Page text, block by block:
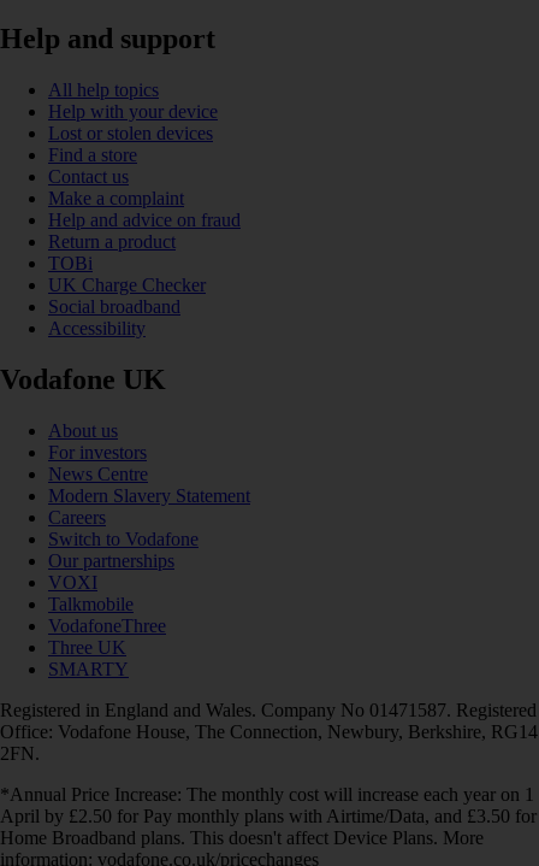
Help and support
All help topics
Help with your device
Lost or stolen devices
Find a store
Contact us
Make a complaint
Help and advice on fraud
Return a product
TOBi
UK Charge Checker
Social broadband
Accessibility
Vodafone UK
About us
For investors
News Centre
Modern Slavery Statement
Careers
Switch to Vodafone
Our partnerships
VOXI
Talkmobile
VodafoneThree
Three UK
SMARTY
Registered in England and Wales. Company No 01471587. Registered
Office: Vodafone House, The Connection, Newbury, Berkshire, RG14
2FN.
*Annual Price Increase: The monthly cost will increase each year on 1
April by £2.50 for Pay monthly plans with Airtime/Data, and £3.50 for
Home Broadband plans. This doesn't affect Device Plans. More
information: vodafone.co.uk/pricechanges